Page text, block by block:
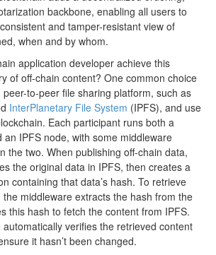
backbone, enabling all users to
and tamper-resistant view of
when and by whom.
application developer achieve this
of off-chain content? One common choice
to-peer file sharing platform, such as
InterPlanetary File System (IPFS), and use
Each participant runs both a
an IPFS node, with some middleware
the two. When publishing off-chain data,
the original data in IPFS, then creates a
containing that data’s hash. To retrieve
middleware extracts the hash from the
this hash to fetch the content from IPFS.
verifies the retrieved content
it hasn’t been changed.